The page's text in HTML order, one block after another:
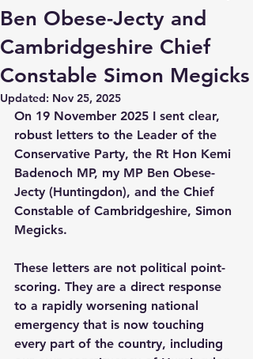
Ben Obese-Jecty and
Cambridgeshire Chief
Constable Simon Megicks
Updated: Nov 25, 2025
On 19 November 2025 I sent clear,
robust letters to the Leader of the
Conservative Party, the Rt Hon Kemi
Badenoch MP, my MP Ben Obese-
Jecty (Huntingdon), and the Chief
Constable of Cambridgeshire, Simon
Megicks.
These letters are not political point-
scoring. They are a direct response
to a rapidly worsening national
emergency that is now touching
every part of the country, including